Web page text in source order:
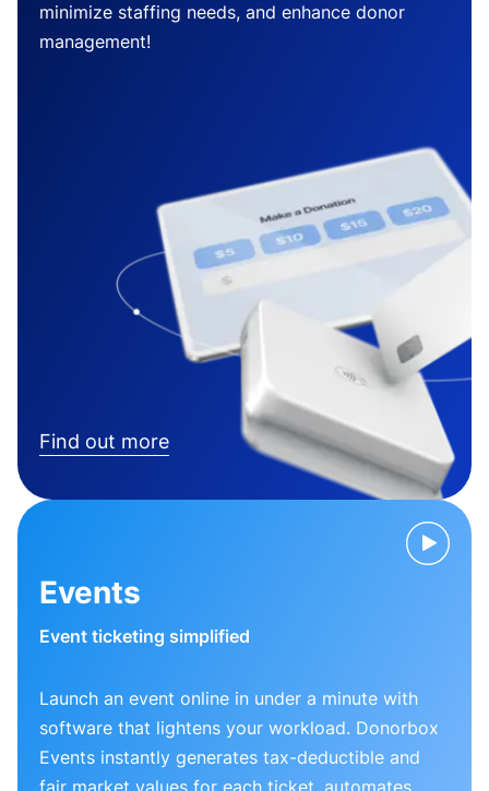
minimize staffing needs, and enhance donor
management!
Find out more
Events
Event ticketing simplified
Launch an event online in under a minute with
software that lightens your workload. Donorbox
Events instantly generates tax-deductible and